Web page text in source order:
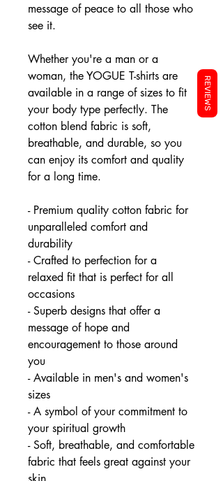
message of peace to all those who
see it.
Whether you're a man or a
woman, the YOGUE T-shirts are
available in a range of sizes to fit
your body type perfectly. The
cotton blend fabric is soft,
breathable, and durable, so you
can enjoy its comfort and quality
for a long time.
- Premium quality cotton fabric for
unparalleled comfort and
durability
- Crafted to perfection for a
relaxed fit that is perfect for all
occasions
- Superb designs that offer a
message of hope and
encouragement to those around
you
- Available in men's and women's
sizes
- A symbol of your commitment to
your spiritual growth
- Soft, breathable, and comfortable
fabric that feels great against your
REVIEWS